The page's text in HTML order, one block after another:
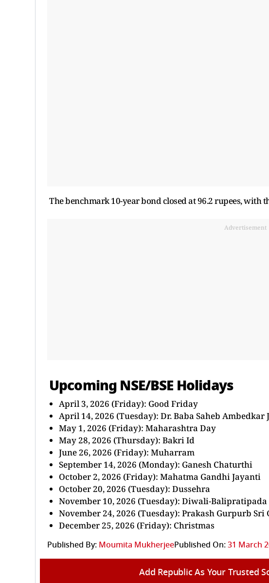
The benchmark 10-year bond closed at 96.2 rupees, with
Advertisement
Upcoming NSE/BSE Holidays
April 3, 2026 (Friday): Good Friday
April 14, 2026 (Tuesday): Dr. Baba Saheb Ambedkar
May 1, 2026 (Friday): Maharashtra Day
May 28, 2026 (Thursday): Bakri Id
June 26, 2026 (Friday): Muharram
September 14, 2026 (Monday): Ganesh Chaturthi
October 2, 2026 (Friday): Mahatma Gandhi Jayanti
October 20, 2026 (Tuesday): Dussehra
November 10, 2026 (Tuesday): Diwali-Balipratipada
November 24, 2026 (Tuesday): Prakash Gurpurb Sri
December 25, 2026 (Friday): Christmas
Published By: Moumita MukherjeePublished On:31 March
Add Republic As Your Trusted